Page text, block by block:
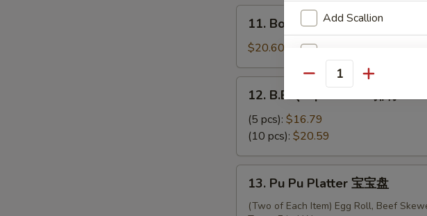
(6)
Boneless
Ribs
无
骨
11. Boneless Ribs 无骨排
$20.60
B.B.Q.
Spare
Ribs
排
骨
12. B.B.Q. Spare Ribs 排骨
(5 pcs): $16.79
(10 pcs): $20.59
13. Pu Pu Platter 宝宝盘
(Two of Each Item) Egg Roll, Beef
Add Scallion
Add Broccoli
Add General Tso
Add Brown Sauce
Quantity